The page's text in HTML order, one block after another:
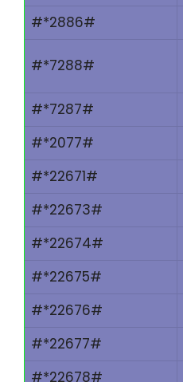
#*2886#
#*7288#
#*7287#
#*2077#
#*22671#
#*22673#
#*22674#
#*22675#
#*22676#
#*22677#
#*22678#